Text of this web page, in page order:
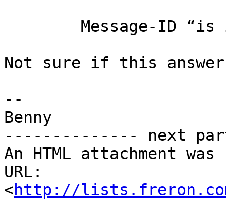
Not sure if this
--
Benny
-------------- next
An HTML attachment
URL:
<http://lists.freron.com/